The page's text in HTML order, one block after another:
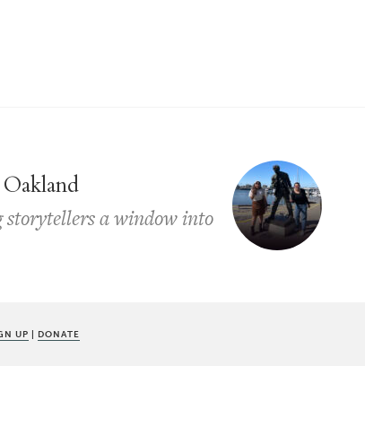
storytellers a window into
UP | DONATE